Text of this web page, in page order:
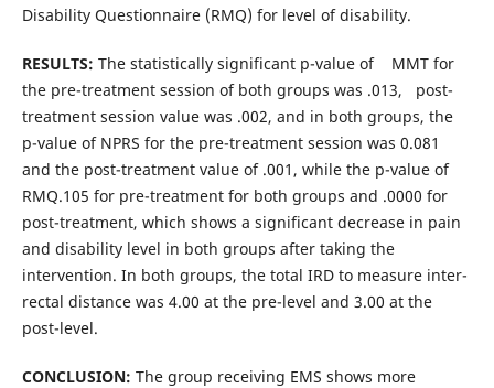
Disability Questionnaire (RMQ) for level of disability.
RESULTS: The statistically significant p-value of MMT for
the pre-treatment session of both groups was .013, post-
treatment session value was .002, and in both groups, the
p-value of NPRS for the pre-treatment session was 0.081
and the post-treatment value of .001, while the p-value of
RMQ.105 for pre-treatment for both groups and .0000 for
post-treatment, which shows a significant decrease in pain
and disability level in both groups after taking the
intervention. In both groups, the total IRD to measure inter-
rectal distance was 4.00 at the pre-level and 3.00 at the
post-level.
CONCLUSION: The group receiving EMS shows more